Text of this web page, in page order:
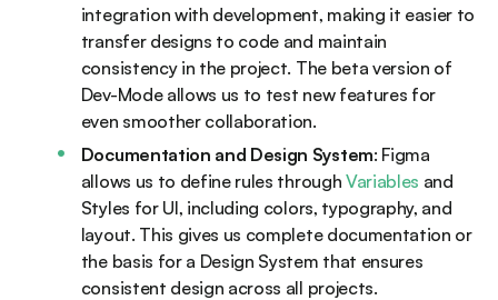
integration with development, making it easier to
transfer designs to code and maintain
consistency in the project. The beta version of
Dev-Mode allows us to test new features for
even smoother collaboration.
Documentation and Design System: Figma
allows us to define rules through Variables and
Styles for UI, including colors, typography, and
layout. This gives us complete documentation or
the basis for a Design System that ensures
consistent design across all projects.